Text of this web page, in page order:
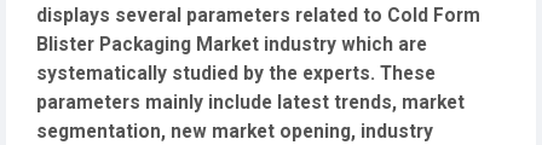
displays several parameters related to Cold Form
Blister Packaging Market industry which are
systematically studied by the experts. These
parameters mainly include latest trends, market
segmentation, new market opening, industry